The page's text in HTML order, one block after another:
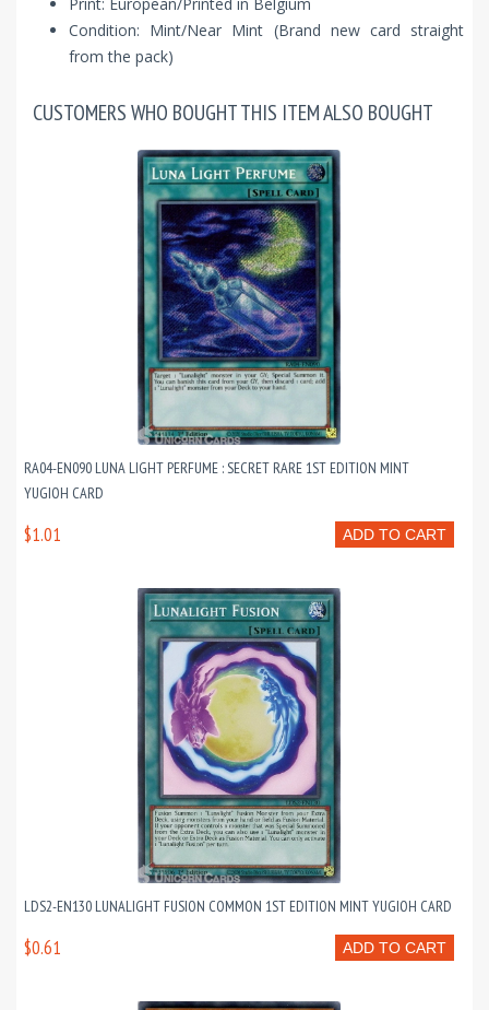
Condition: Mint/Near Mint (Brand new card straight
from the pack)
CUSTOMERS WHO BOUGHT THIS ITEM ALSO BOUGHT
RA04-EN090 LUNA LIGHT PERFUME : SECRET RARE 1ST EDITION MINT
YUGIOH CARD
ADD TO CART
$1.01
LDS2-EN130 LUNALIGHT FUSION COMMON 1ST EDITION MINT YUGIOH CARD
ADD TO CART
$0.61